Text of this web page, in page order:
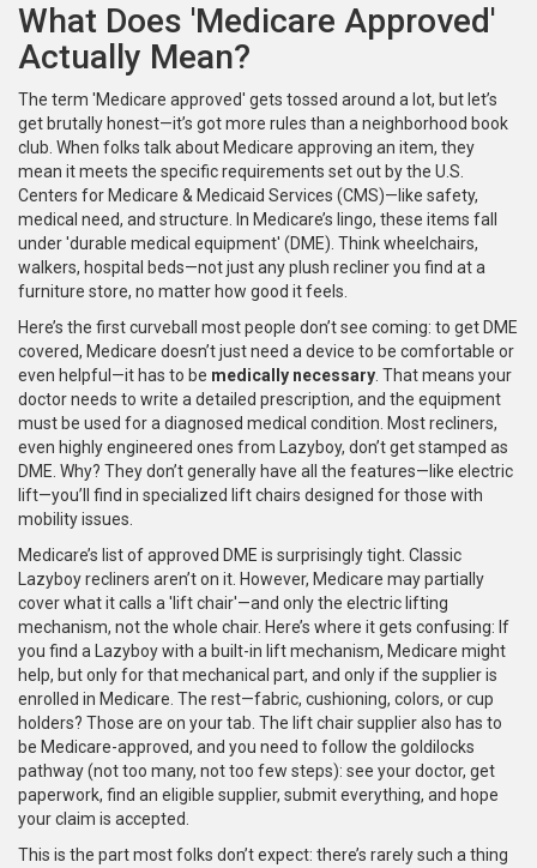
What Does 'Medicare Approved'
Actually Mean?
The term 'Medicare approved' gets tossed around a lot, but let’s
get brutally honest—it’s got more rules than a neighborhood book
club. When folks talk about Medicare approving an item, they
mean it meets the specific requirements set out by the U.S.
Centers for Medicare & Medicaid Services (CMS)—like safety,
medical need, and structure. In Medicare’s lingo, these items fall
under 'durable medical equipment' (DME). Think wheelchairs,
walkers, hospital beds—not just any plush recliner you find at a
furniture store, no matter how good it feels.
Here’s the first curveball most people don’t see coming: to get DME
covered, Medicare doesn’t just need a device to be comfortable or
even helpful—it has to be medically necessary . That means your
doctor needs to write a detailed prescription, and the equipment
must be used for a diagnosed medical condition. Most recliners,
even highly engineered ones from Lazyboy, don’t get stamped as
DME. Why? They don’t generally have all the features—like electric
lift—you’ll find in specialized lift chairs designed for those with
mobility issues.
Medicare’s list of approved DME is surprisingly tight. Classic
Lazyboy recliners aren’t on it. However, Medicare may partially
cover what it calls a 'lift chair'—and only the electric lifting
mechanism, not the whole chair. Here’s where it gets confusing: If
you find a Lazyboy with a built-in lift mechanism, Medicare might
help, but only for that mechanical part, and only if the supplier is
enrolled in Medicare. The rest—fabric, cushioning, colors, or cup
holders? Those are on your tab. The lift chair supplier also has to
be Medicare-approved, and you need to follow the goldilocks
pathway (not too many, not too few steps): see your doctor, get
paperwork, find an eligible supplier, submit everything, and hope
your claim is accepted.
This is the part most folks don’t expect: there’s rarely such a thing